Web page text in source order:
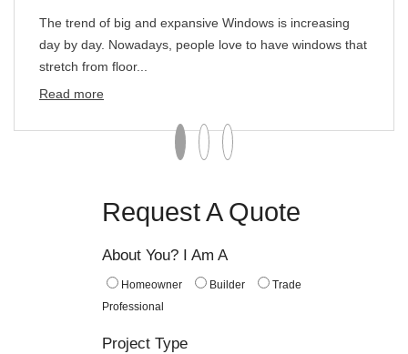
The trend of big and expansive Windows is increasing
day by day. Nowadays, people love to have windows that
stretch from floor...
Read more
Request A Quote
About You? I Am A
Homeowner Builder
Trade
Professional
Project Type